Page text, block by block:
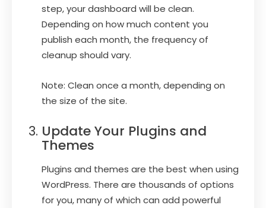
step, your dashboard will be clean.
Depending on how much content you
publish each month, the frequency of
cleanup should vary.
Note: Clean once a month, depending on
the size of the site.
Update Your Plugins and
Themes
Plugins and themes are the best when using
WordPress. There are thousands of options
for you, many of which can add powerful